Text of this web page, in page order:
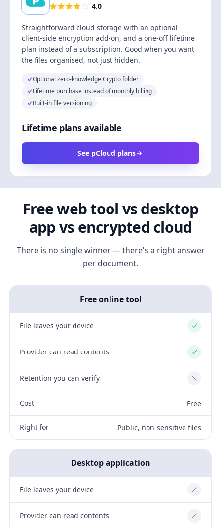
4.0
Straightforward cloud storage with an optional
client-side encryption add-on, and a one-off lifetime
plan instead of a subscription. Good when you want
the files organised, not just hidden.
Optional zero-knowledge Crypto folder
Lifetime purchase instead of monthly billing
Built-in file versioning
Lifetime plans available
See pCloud plans
Free web tool vs desktop
app vs encrypted cloud
There is no single winner — there's a right answer
per document.
Free online tool
File leaves your device Yes
Provider can read contents Yes
Retention you can verify No
Cost Free
Right for Public, non-sensitive files
Desktop application
File leaves your device No
Provider can read contents No